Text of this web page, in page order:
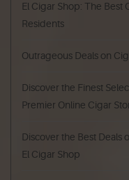
El Cigar Shop: The Best
Residents
Outrageous Deals on
Discover the Finest
Premier Online Cigar
Discover the Best Deals
El Cigar Shop